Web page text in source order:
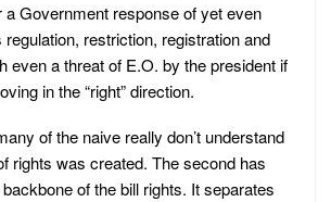
a Government response of yet even
restriction, registration and
even a threat of E.O. by the president if
in the “right” direction.
of the naive really don’t understand
rights was created. The second has
of the bill rights. It separates